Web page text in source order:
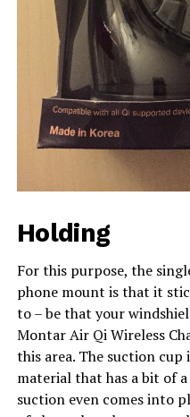
Holding
For this purpose, the
phone mount is that it
to – be that your
Montar Air Qi Wireless
this area. The suction
material that has a bit of
suction even comes into